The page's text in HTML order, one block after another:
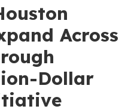
Across
Dollar